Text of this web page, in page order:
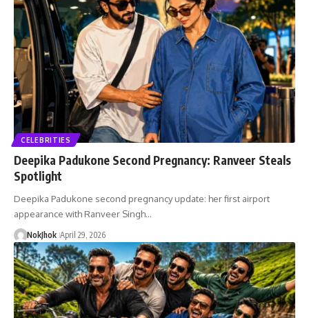
CELEBRITIES
Deepika Padukone Second Pregnancy: Ranveer Steals
Spotlight
Deepika Padukone second pregnancy update: her first airport
appearance with Ranveer Singh…
NokJhok April 29, 2026